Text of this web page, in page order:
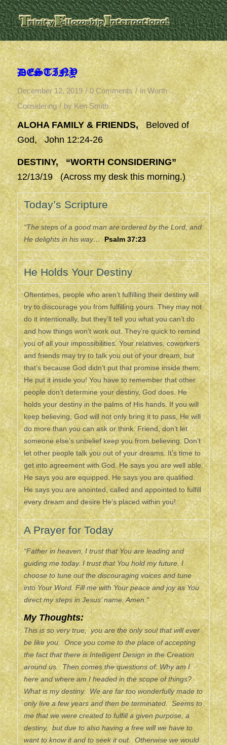
DESTINY
December 12, 2019 / 0 Comments / inWorth
Considering / by Ken Smith
ALOHA FAMILY & FRIENDS,Beloved of
God, John 12:24-26
DESTINY, “WORTH CONSIDERING”
12/13/19 (Across my desk this morning.)
Today’s Scripture
“The steps of a good man are ordered by the Lord, and
He delights in his way…Psalm 37:23
He Holds Your Destiny
Oftentimes, people who aren’t fulfilling their destiny will
try to discourage you from fulfilling yours. They may not
do it intentionally, but they’ll tell you what you can’t do
and how things won’t work out. They’re quick to remind
you of all your impossibilities. Your relatives, coworkers
and friends may try to talk you out of your dream, but
that’s because God didn’t put that promise inside them;
He put it inside you! You have to remember that other
people don’t determine your destiny, God does. He
holds your destiny in the palms of His hands. If you will
keep believing, God will not only bring it to pass, He will
do more than you can ask or think. Friend, don’t let
someone else’s unbelief keep you from believing. Don’t
let other people talk you out of your dreams. It’s time to
get into agreement with God. He says you are well able.
He says you are equipped. He says you are qualified.
He says you are anointed, called and appointed to fulfill
every dream and desire He’s placed within you!
A Prayer for Today
“Father in heaven, I trust that You are leading and
guiding me today. I trust that You hold my future. I
choose to tune out the discouraging voices and tune
into Your Word. Fill me with Your peace and joy as You
direct my steps in Jesus’ name. Amen.”
My Thoughts:
This is so very true, you are the only soul that will ever
be like you. Once you come to the place of accepting
the fact that there is Intelligent Design in the Creation
around us. Then comes the questions of: Why am I
here and where am I headed in the scope of things?
What is my destiny. We are far too wonderfully made to
only live a few years and then be terminated. Seems to
me that we were created to fulfill a given purpose, a
destiny, but due to also having a free will we have to
want to know it and to seek it out. Otherwise we would